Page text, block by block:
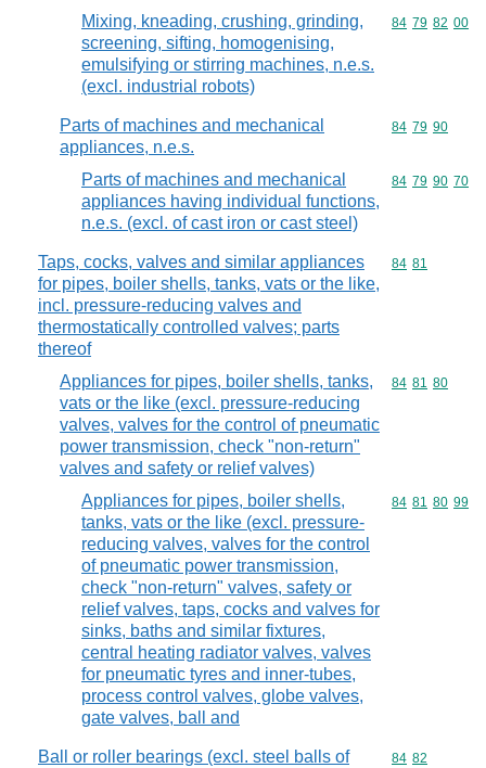
Mixing, kneading, crushing, grinding,
screening, sifting, homogenising,
emulsifying or stirring machines, n.e.s.
(excl. industrial robots)
Commodity
84 79 82 00
Parts of machines and mechanical
appliances, n.e.s.
Commodity
84 79 90
Parts of machines and mechanical
appliances having individual functions,
n.e.s. (excl. of cast iron or cast steel)
Commodity
84 79 90 70
Taps, cocks, valves and similar appliances
for pipes, boiler shells, tanks, vats or the like,
incl. pressure-reducing valves and
thermostatically controlled valves; parts
thereof
Commodity
84 81
Appliances for pipes, boiler shells, tanks,
vats or the like (excl. pressure-reducing
valves, valves for the control of pneumatic
power transmission, check "non-return"
valves and safety or relief valves)
Commodity
84 81 80
Appliances for pipes, boiler shells,
tanks, vats or the like (excl. pressure-
reducing valves, valves for the control
of pneumatic power transmission,
check "non-return" valves, safety or
relief valves, taps, cocks and valves for
sinks, baths and similar fixtures,
central heating radiator valves, valves
for pneumatic tyres and inner-tubes,
process control valves, globe valves,
gate valves, ball and
Commodity
84 81 80 99
Ball or roller bearings (excl. steel balls of
Commodity
84 82